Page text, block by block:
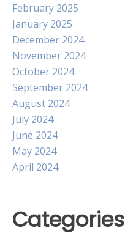
February 2025
January 2025
December 2024
November 2024
October 2024
September 2024
August 2024
July 2024
June 2024
May 2024
April 2024
Categories